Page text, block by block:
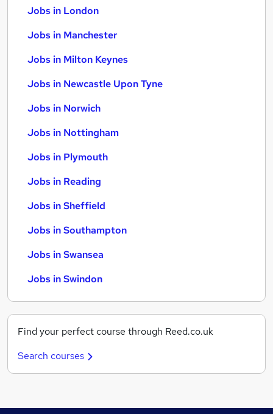
Jobs in London
Jobs in Manchester
Jobs in Milton Keynes
Jobs in Newcastle Upon Tyne
Jobs in Norwich
Jobs in Nottingham
Jobs in Plymouth
Jobs in Reading
Jobs in Sheffield
Jobs in Southampton
Jobs in Swansea
Jobs in Swindon
Find your perfect course through Reed.co.uk
Search courses